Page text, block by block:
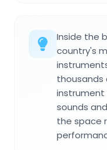
Inside the
country's
thousands
instrument
sounds
the space